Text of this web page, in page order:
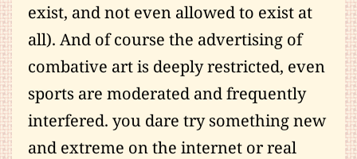
exist, and not even allowed to exist at
all). And of course the advertising of
combative art is deeply restricted, even
sports are moderated and frequently
interfered. you dare try something new
and extreme on the internet or real